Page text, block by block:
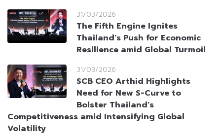
31/03/2026
The Fifth Engine Ignites
Thailand’s Push for Economic
Resilience amid Global Turmoil
31/03/2026
SCB CEO Arthid Highlights
Need for New S-Curve to
Bolster Thailand’s
Competitiveness amid Intensifying Global
Volatility